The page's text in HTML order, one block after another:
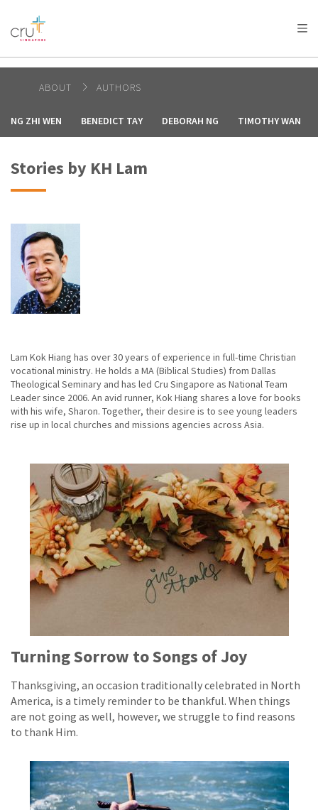
AFRICA
AMERICA / CARIBBEAN
OCEANIA
ABOUT AUTHORS
NG ZHI WEN BENEDICT TAY DEBORAH NG TIMOTHY WAN
Stories by KH Lam
Lam Kok Hiang has over 30 years of experience in full-time Christian
vocational ministry. He holds a MA (Biblical Studies) from Dallas
Theological Seminary and has led Cru Singapore as National Team
Leader since 2006. An avid runner, Kok Hiang shares a love for books
with his wife, Sharon. Together, their desire is to see young leaders
rise up in local churches and missions agencies across Asia.
Turning Sorrow to Songs of Joy
Thanksgiving, an occasion traditionally celebrated in North
America, is a timely reminder to be thankful. When things
are not going as well, however, we struggle to find reasons
to thank Him.